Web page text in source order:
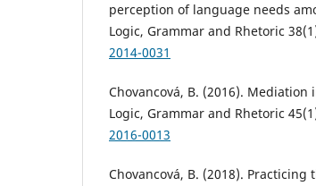
perception of language needs
Logic, Grammar and Rhetoric
2014-0031
Chovancová, B. (2016).
Logic, Grammar and Rhetoric
2016-0013
Chovancová, B. (2018).